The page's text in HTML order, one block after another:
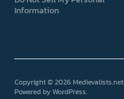
Information
Copyright © 2026 Medievalists.net
Powered byWordPress